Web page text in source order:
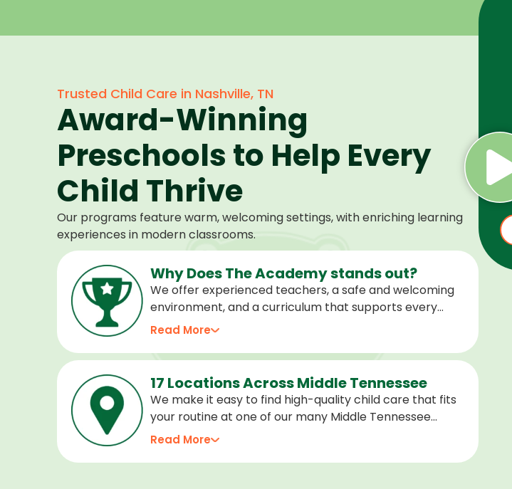
Trusted Child Care in Nashville, TN
Award-Winning
Preschools to Help Every
Child Thrive
Our programs feature warm, welcoming settings, with enriching learning
experiences in modern classrooms.
Why Does The Academy stands out?
We offer experienced teachers, a safe and welcoming
environment, and a curriculum that supports every
stage of development, and we help children feel
Read More
17 Locations Across Middle Tennessee
We make it easy to find high-quality child care that fits
your routine at one of our many Middle Tennessee
locations. Choose the center closest to you and explore
Read More